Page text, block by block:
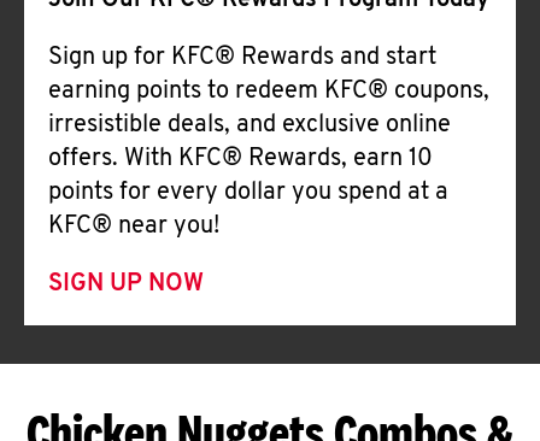
Sign up for KFC® Rewards and start
earning points to redeem KFC® coupons,
irresistible deals, and exclusive online
offers. With KFC® Rewards, earn 10
points for every dollar you spend at a
KFC® near you!
SIGN UP NOW